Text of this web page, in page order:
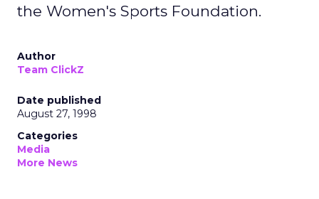
the Women's Sports Foundation.
Author
Team ClickZ
Date published
August 27, 1998
Categories
Media
More News